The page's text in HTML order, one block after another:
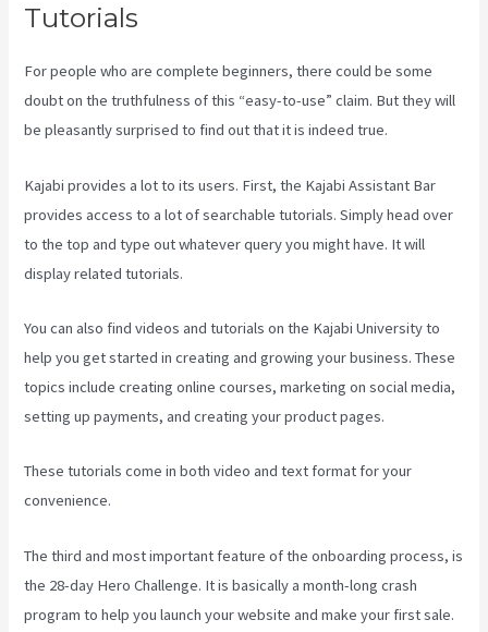
Tutorials
For people who are complete beginners, there could be some
doubt on the truthfulness of this “easy-to-use” claim. But they will
be pleasantly surprised to find out that it is indeed true.
Kajabi provides a lot to its users. First, the Kajabi Assistant Bar
provides access to a lot of searchable tutorials. Simply head over
to the top and type out whatever query you might have. It will
display related tutorials.
You can also find videos and tutorials on the Kajabi University to
help you get started in creating and growing your business. These
topics include creating online courses, marketing on social media,
setting up payments, and creating your product pages.
These tutorials come in both video and text format for your
convenience.
The third and most important feature of the onboarding process, is
the 28-day Hero Challenge. It is basically a month-long crash
program to help you launch your website and make your first sale.